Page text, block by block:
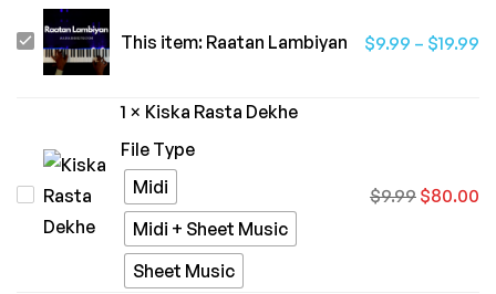
Raatan
Lambiyan
This item: Raatan Lambiyan $9.99 – $19.99
Kiska
Rasta
1 × Kiska Rasta Dekhe
File Type
Midi
Midi + Sheet Music
Sheet Music
$9.99 $80.00